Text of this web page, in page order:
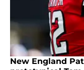
New England